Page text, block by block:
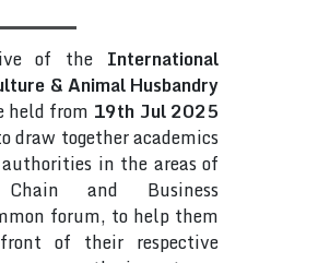
of the International
& Animal Husbandry
held from 19th Jul 2025
draw together academics
in the areas of
and Business
forum, to help them
of their respective